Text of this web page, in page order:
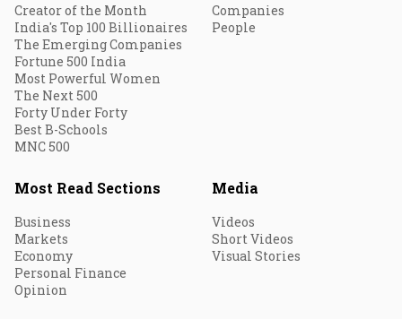
Creator of the Month
India's Top 100 Billionaires
The Emerging Companies
Fortune 500 India
Most Powerful Women
The Next 500
Forty Under Forty
Best B-Schools
MNC 500
Companies
People
Most Read Sections
Business
Markets
Economy
Personal Finance
Opinion
Media
Videos
Short Videos
Visual Stories